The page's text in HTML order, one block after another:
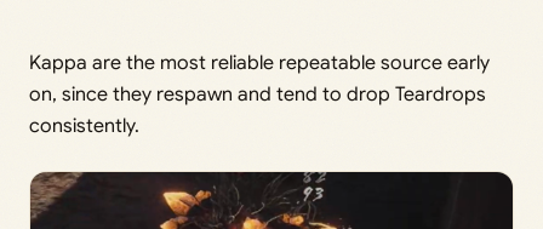
Kappa are the most reliable repeatable source early
on, since they respawn and tend to drop Teardrops
consistently.